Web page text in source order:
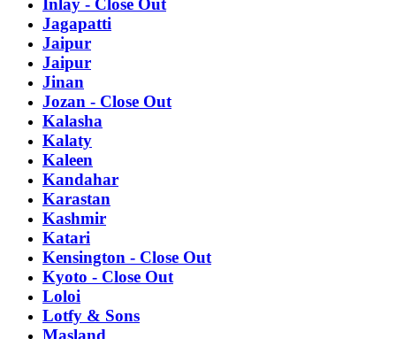
Inlay - Close Out
Jagapatti
Jaipur
Jaipur
Jinan
Jozan - Close Out
Kalasha
Kalaty
Kaleen
Kandahar
Karastan
Kashmir
Katari
Kensington - Close Out
Kyoto - Close Out
Loloi
Lotfy & Sons
Masland